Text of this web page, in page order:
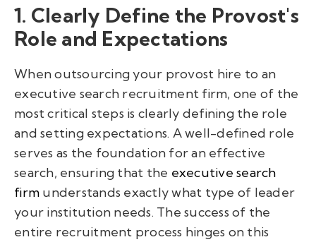
1. Clearly Define the Provost's
Role and Expectations
When outsourcing your provost hire to an
executive search recruitment firm, one of the
most critical steps is clearly defining the role
and setting expectations. A well-defined role
serves as the foundation for an effective
search, ensuring that the executive search
firm understands exactly what type of leader
your institution needs. The success of the
entire recruitment process hinges on this